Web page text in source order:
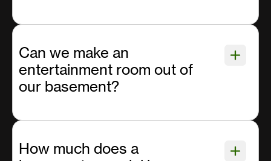
Can we make an
entertainment room out of
our basement?
How much does a